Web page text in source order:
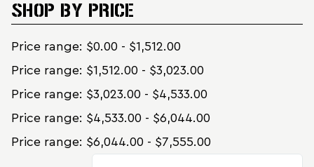
SHOP BY PRICE
Price range: $0.00 - $1,512.00
Price range: $1,512.00 - $3,023.00
Price range: $3,023.00 - $4,533.00
Price range: $4,533.00 - $6,044.00
Price range: $6,044.00 - $7,555.00